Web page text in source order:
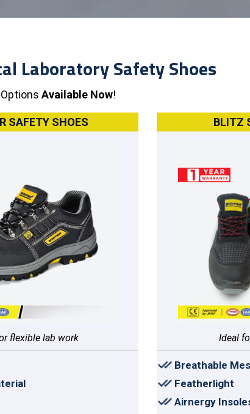
Laboratory Safety Shoes
Available Now!
SAFETY SHOES
flexible lab work
BLITZ
Ideal
Breathable
Featherlight
Airnergy